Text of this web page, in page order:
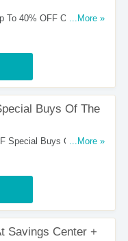
To 40% OFF Overstock
...More »
Buys Of The
Special Buys Of The
...More »
Savings Center +